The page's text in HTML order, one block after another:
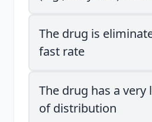
The drug is
fast rate
The drug has a very
of distribution